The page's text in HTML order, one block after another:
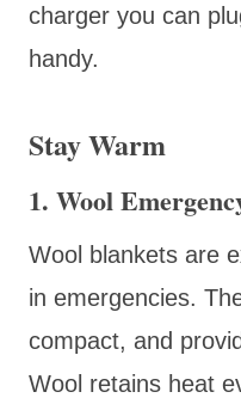
charger you can
handy.
Stay Warm
1. Wool
Wool blankets are
in emergencies.
compact, and
Wool retains heat